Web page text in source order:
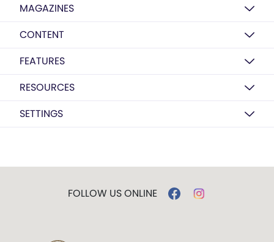
MAGAZINES
CONTENT
FEATURES
RESOURCES
SETTINGS
FOLLOW US ONLINE